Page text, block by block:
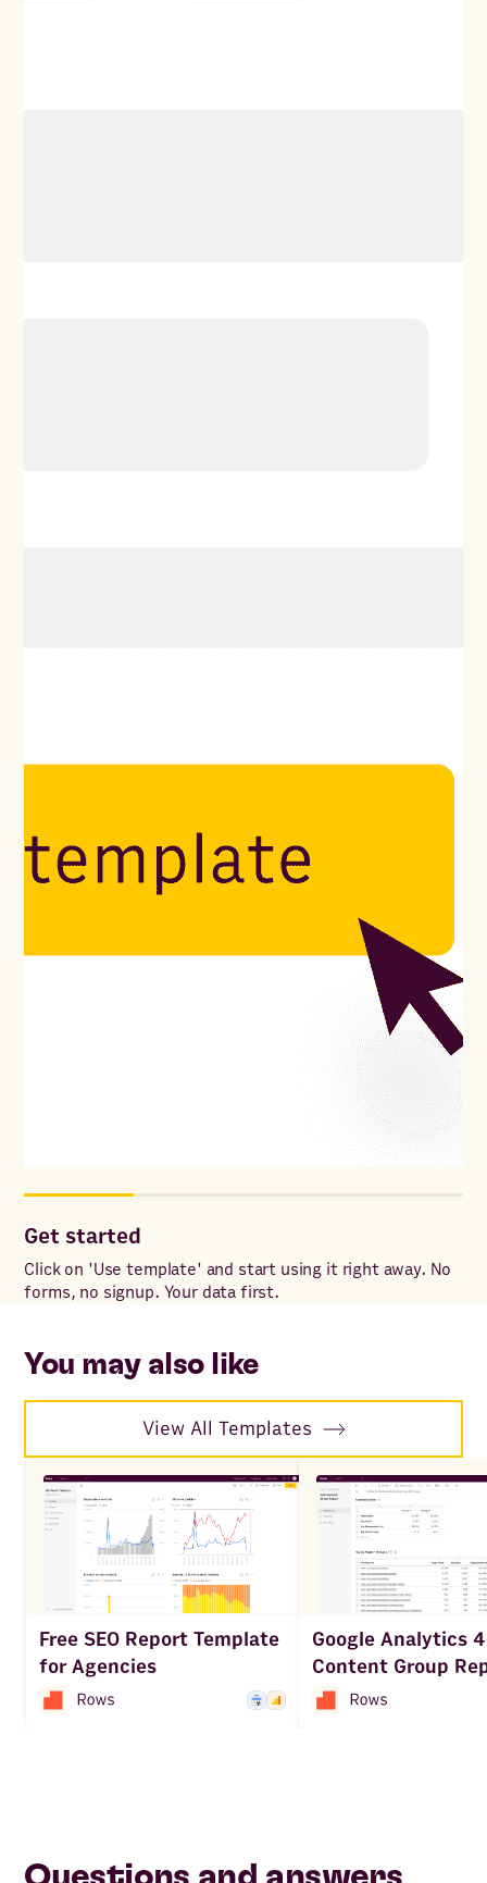
Get started
Click on 'Use template' and start using it right away. No
forms, no signup. Your data first.
You may also like
View All Templates
Free SEO Report Template
for Agencies
Google Analytics 4
Content Group